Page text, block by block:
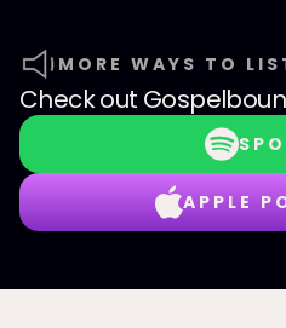
MORE WAYS TO
Check out
APPLE